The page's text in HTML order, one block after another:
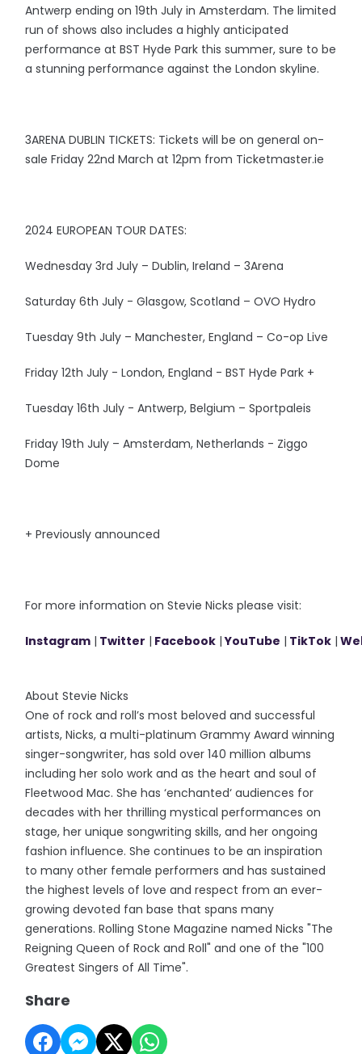
Antwerp ending on 19th July in Amsterdam. The limited
run of shows also includes a highly anticipated
performance at BST Hyde Park this summer, sure to be
a stunning performance against the London skyline.
3ARENA DUBLIN TICKETS: Tickets will be on general on-
sale Friday 22nd March at 12pm from Ticketmaster.ie
2024 EUROPEAN TOUR DATES:
Wednesday 3rd July – Dublin, Ireland – 3Arena
Saturday 6th July - Glasgow, Scotland – OVO Hydro
Tuesday 9th July – Manchester, England – Co-op Live
Friday 12th July - London, England - BST Hyde Park +
Tuesday 16th July - Antwerp, Belgium – Sportpaleis
Friday 19th July – Amsterdam, Netherlands - Ziggo
Dome
+ Previously announced
For more information on Stevie Nicks please visit:
Instagram | Twitter | Facebook | YouTube | TikTok |
About Stevie Nicks
One of rock and roll’s most beloved and successful
artists, Nicks, a multi-platinum Grammy Award winning
singer-songwriter, has sold over 140 million albums
including her solo work and as the heart and soul of
Fleetwood Mac. She has ‘enchanted‘ audiences for
decades with her thrilling mystical performances on
stage, her unique songwriting skills, and her ongoing
fashion influence. She continues to be an inspiration
to many other female performers and has sustained
the highest levels of love and respect from an ever-
growing devoted fan base that spans many
generations. Rolling Stone Magazine named Nicks "The
Reigning Queen of Rock and Roll" and one of the "100
Greatest Singers of All Time".
Share